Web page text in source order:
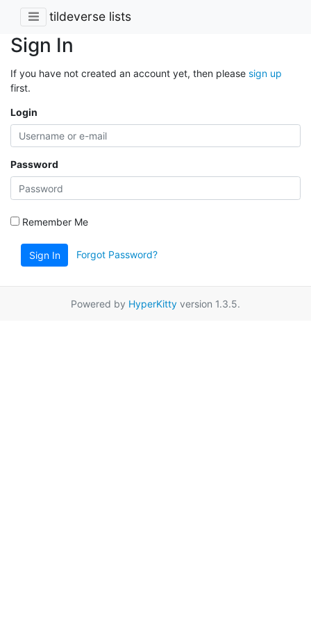
tildeverse lists
Sign In
If you have not created an account yet, then please sign up
first.
Login
Password
Remember Me
Sign In Forgot Password?
Powered by HyperKitty version 1.3.5.